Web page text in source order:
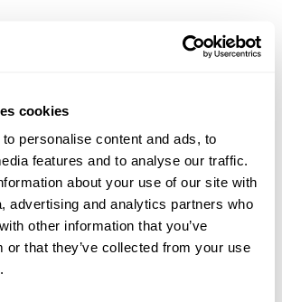
cookies
personalise content and ads, to
features and to analyse our traffic.
about your use of our site with
advertising and analytics partners who
other information that you’ve
or that they’ve collected from your use